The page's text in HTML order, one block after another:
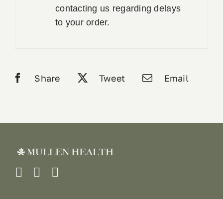
contacting us regarding delays
to your order.
Share Tweet Email